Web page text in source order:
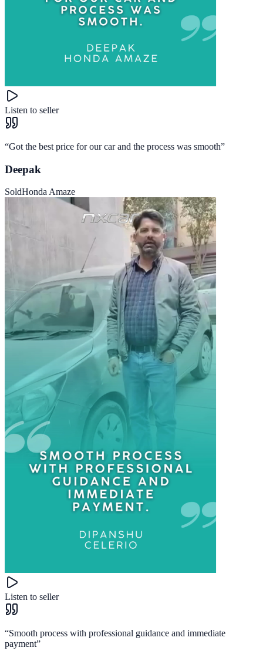
Listen to seller
“Got the best price for our car and the process was smooth”
Deepak
SoldHonda Amaze
Listen to seller
“Smooth process with professional guidance and immediate
payment”